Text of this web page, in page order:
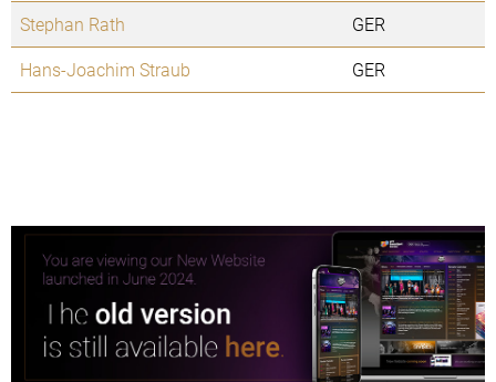
Stephan Rath
GER
Hans-Joachim Straub
GER